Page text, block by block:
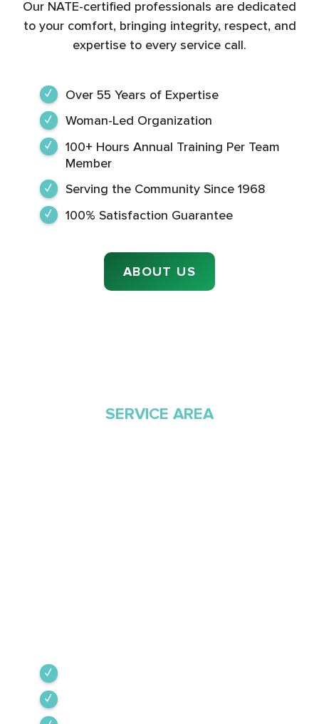
Our NATE-certified professionals are dedicated
to your comfort, bringing integrity, respect, and
expertise to every service call.
Over 55 Years of Expertise
Woman-Led Organization
100+ Hours Annual Training Per Team
Member
Serving the Community Since 1968
100% Satisfaction Guarantee
ABOUT US
SERVICE AREA